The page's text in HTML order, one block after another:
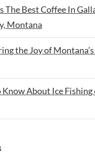
The Best Coffee In
Montana
the Joy of
About Ice Fishing